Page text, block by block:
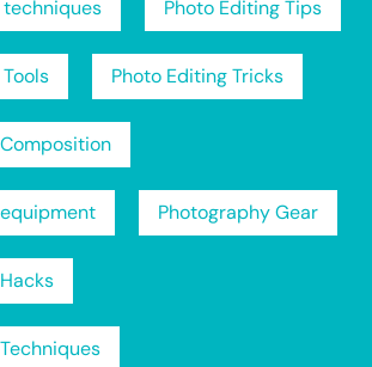
Photo Editing Tips
Photo Editing Tricks
Photography Gear